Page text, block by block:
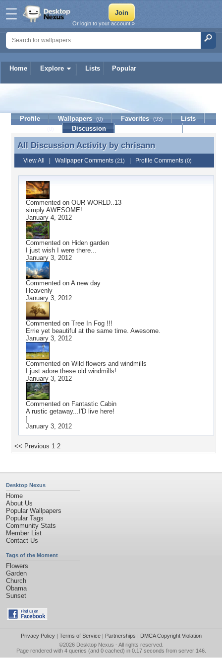
Home Explore Lists Popular
Or login to your account »
Profile Wallpapers (0) Favorites (93)
Lists
Discussion
All Discussion Activity by chrisann
All Discussion Activity by chrisann
View All Wallpaper Comments (21) Profile Comments (0)
Commented on OUR WORLD..13
simply AWESOME!
January 4, 2012
Commented on Hiden garden
I just wish I were there...
January 3, 2012
Commented on A new day
Heavenly
January 3, 2012
Commented on Tree In Fog !!!
Errie yet beautiful at the same time. Awesome.
January 3, 2012
Commented on Wild flowers and windmills
I just adore these old windmills!
January 3, 2012
Commented on Fantastic Cabin
A rustic getaway...I'D live here!
]
January 3, 2012
<< Previous 1 2
Desktop Nexus
Home
About Us
Popular Wallpapers
Popular Tags
Community Stats
Member List
Contact Us
Tags of the Moment
Flowers
Garden
Church
Obama
Sunset
Privacy Policy| Terms of Service| Partnerships | DMCA Copyright Violation
©2026 Desktop Nexus - All rights reserved.
Page rendered with 4 queries (and 0 cached) in 0.17 seconds from server 146.